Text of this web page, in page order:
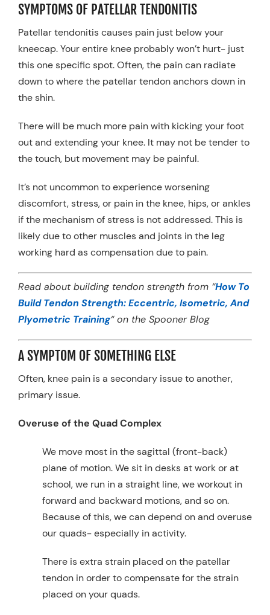
SYMPTOMS OF PATELLAR TENDONITIS
Patellar tendonitis causes pain just below your
kneecap. Your entire knee probably won’t hurt- just
this one specific spot. Often, the pain can radiate
down to where the patellar tendon anchors down in
the shin.
There will be much more pain with kicking your foot
out and extending your knee. It may not be tender to
the touch, but movement may be painful.
It’s not uncommon to experience worsening
discomfort, stress, or pain in the knee, hips, or ankles
if the mechanism of stress is not addressed. This is
likely due to other muscles and joints in the leg
working hard as compensation due to pain.
Read about building tendon strength from “How To
Build Tendon Strength: Eccentric, Isometric, And
Plyometric Training“on the Spooner Blog
A SYMPTOM OF SOMETHING ELSE
Often, knee pain is a secondary issue to another,
primary issue.
Overuse of the Quad Complex
We move most in the sagittal (front-back)
plane of motion. We sit in desks at work or at
school, we run in a straight line, we workout in
forward and backward motions, and so on.
Because of this, we can depend on and overuse
our quads- especially in activity.
There is extra strain placed on the patellar
tendon in order to compensate for the strain
placed on your quads.